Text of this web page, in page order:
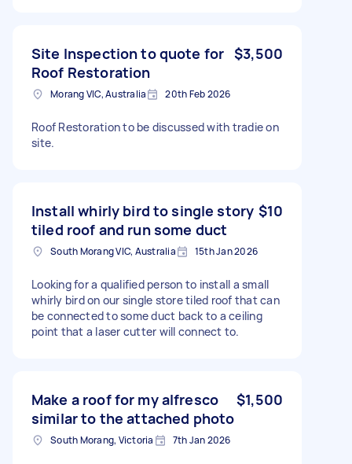
Site Inspection to quote for
Roof Restoration
$3,500
Morang VIC, Australia 20th Feb 2026
Roof Restoration to be discussed with tradie on
site.
Install whirly bird to single story
tiled roof and run some duct
$10
South Morang VIC, Australia 15th Jan 2026
Looking for a qualified person to install a small
whirly bird on our single store tiled roof that can
be connected to some duct back to a ceiling
point that a laser cutter will connect to.
Make a roof for my alfresco
similar to the attached photo
$1,500
South Morang, Victoria 7th Jan 2026